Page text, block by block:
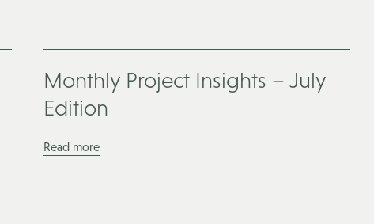
Monthly Project Insights – July
Edition
Read more